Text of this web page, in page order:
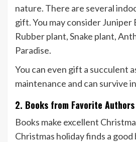
nature. There are several
gift. You may consider Juniper
Rubber plant, Snake plant,
Paradise.
You can even gift a succulent
maintenance and can survive
2. Books from Favorite Authors
Books make excellent
Christmas holiday finds a